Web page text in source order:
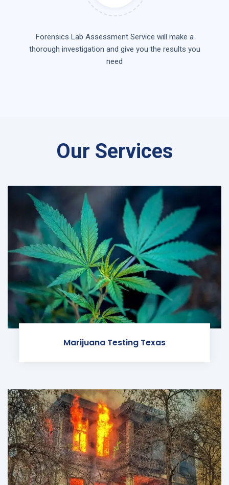
Forensics Lab Assessment Service will make a
thorough investigation and give you the results you
need
Our Services
Marijuana Testing Texas